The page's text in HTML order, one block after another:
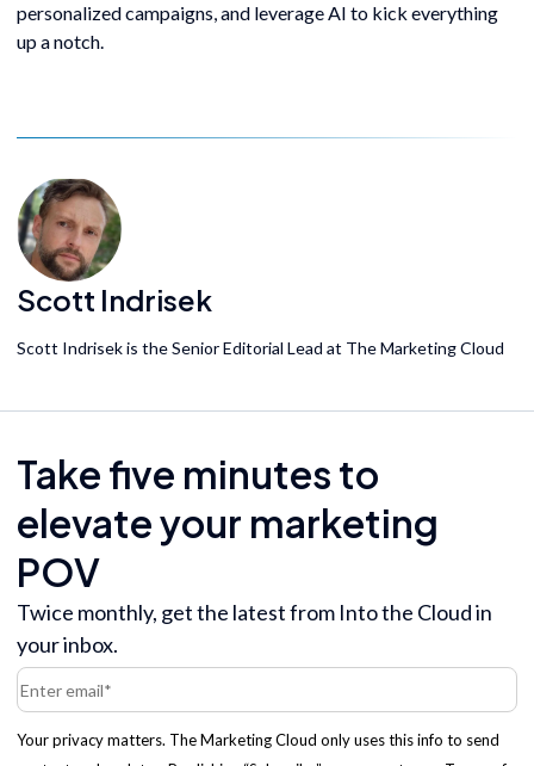
personalized campaigns, and leverage AI to kick everything
up a notch.
Scott Indrisek
Scott Indrisek is the Senior Editorial Lead at The Marketing Cloud
Take five minutes to
elevate your marketing
POV
Twice monthly, get the latest from Into the Cloud in
your inbox.
Your privacy matters. The Marketing Cloud only uses this info to send